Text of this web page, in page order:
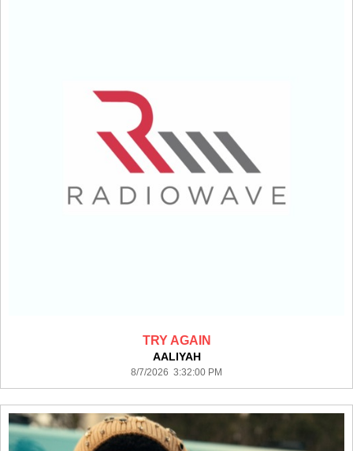
TRY AGAIN
AALIYAH
8/7/2026 3:32:00 PM